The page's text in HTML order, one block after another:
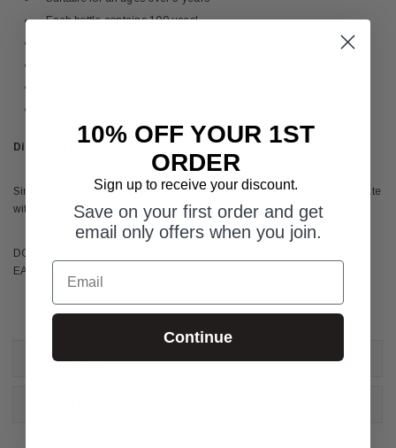
REVIEWS
Each bottle contains 100 uses!
Direction for use:
Simply apply 4-5 drops in the affected ear and allow for water to evaporate
within seconds.
DO NOT USE if you have EAR GROMMETS or a PERFORATED
EARDRUM!
10% OFF YOUR 1ST
ORDER
Sign up to receive your discount.
Save on your first order and get
email only offers when you join.
Email
Continue